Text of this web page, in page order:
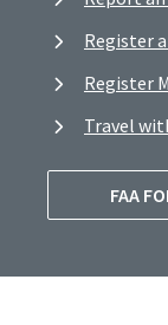
Register
Register
Travel
FAA